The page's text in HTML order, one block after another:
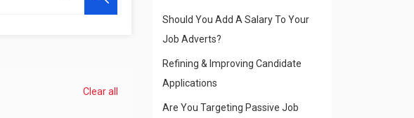
Clear all
Should You Add A Salary To Your
Job Adverts?
Refining & Improving Candidate
Applications
Are You Targeting Passive Job